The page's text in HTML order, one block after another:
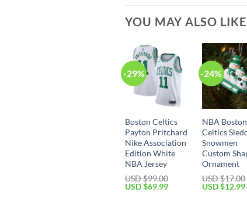
YOU MAY ALSO
-29%
Boston Celtics
Payton Pritchard
Nike Association
Edition White
NBA Jersey
USD $99.00
Original
USD $69.99Current
-24%
NBA Boston
Celtics
Snowmen
Custom
Ornament
USD $17.00
Original
USD $12.99